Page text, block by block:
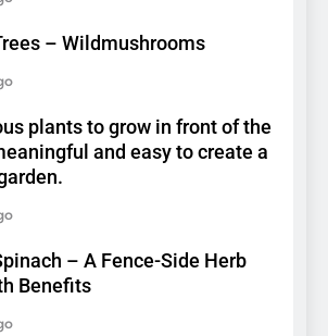
– Wildmushrooms
plants to grow in front of the
and easy to create a
– A Fence-Side Herb
Benefits